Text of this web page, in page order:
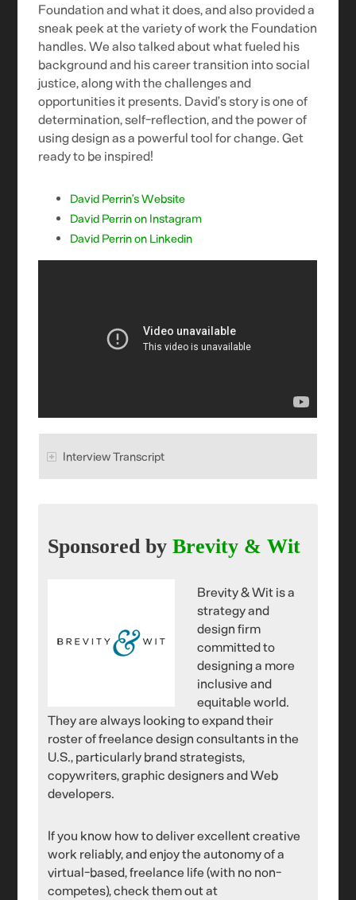
Foundation and what it does, and also provided a
sneak peek at the variety of work the Foundation
handles. We also talked about what fueled his
background and his career transition into social
justice, along with the challenges and
opportunities it presents. David’s story is one of
determination, self-reflection, and the power of
using design as a powerful tool for change. Get
ready to be inspired!
David Perrin’s Website
David Perrin on Instagram
David Perrin on Linkedin
Interview Transcript
Sponsored byBrevity & Wit
Brevity & Wit is a
strategy and
design firm
committed to
designing a more
inclusive and
equitable world.
They are always looking to expand their
roster of freelance design consultants in the
U.S., particularly brand strategists,
copywriters, graphic designers and Web
developers.
If you know how to deliver excellent creative
work reliably, and enjoy the autonomy of a
virtual-based, freelance life (with no non-
competes), check them out at